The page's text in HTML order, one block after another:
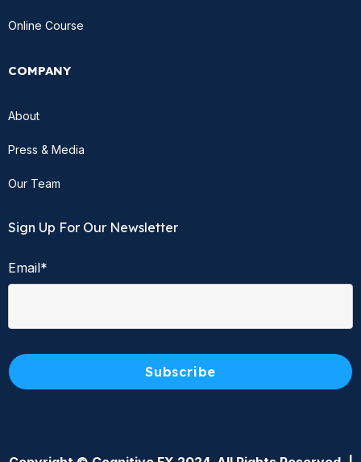
Online Course
COMPANY
About
Press & Media
Our Team
Sign Up For Our Newsletter
Email*